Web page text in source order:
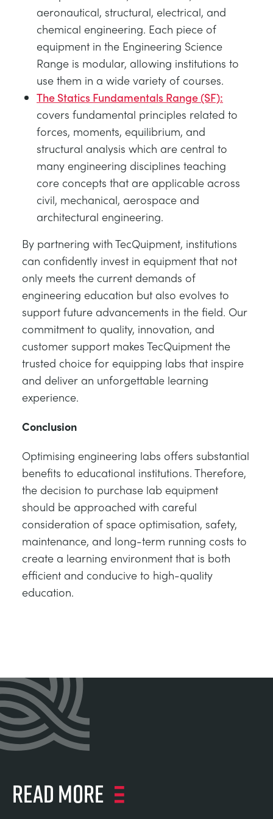
aeronautical, structural, electrical, and
chemical engineering. Each piece of
equipment in the Engineering Science
Range is modular, allowing institutions to
use them in a wide variety of courses.
The Statics Fundamentals Range (SF):
covers fundamental principles related to
forces, moments, equilibrium, and
structural analysis which are central to
many engineering disciplines teaching
core concepts that are applicable across
civil, mechanical, aerospace and
architectural engineering.
By partnering with TecQuipment, institutions
can confidently invest in equipment that not
only meets the current demands of
engineering education but also evolves to
support future advancements in the field. Our
commitment to quality, innovation, and
customer support makes TecQuipment the
trusted choice for equipping labs that inspire
and deliver an unforgettable learning
experience.
Conclusion
Optimising engineering labs offers substantial
benefits to educational institutions. Therefore,
the decision to purchase lab equipment
should be approached with careful
consideration of space optimisation, safety,
maintenance, and long-term running costs to
create a learning environment that is both
efficient and conducive to high-quality
education.
Read more